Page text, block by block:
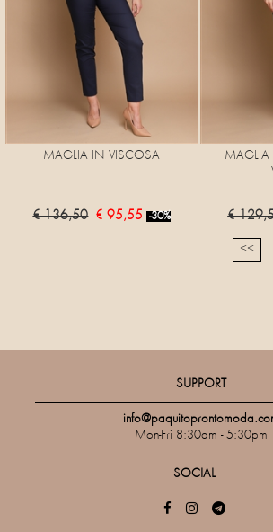
MAGLIA IN VISCOSA
€ 136,50 € 95,55 -30%
MAGLIA
€
<<
SUPPORT
Mon-Fri 8:30am - 5:30pm
SOCIAL